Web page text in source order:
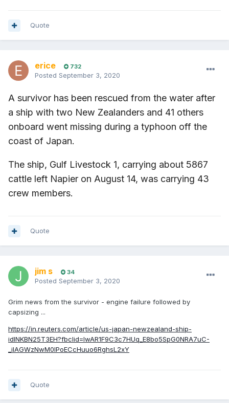
Quote
erice 732
Posted September 3, 2020
A survivor has been rescued from the water after
a ship with two New Zealanders and 41 others
onboard went missing during a typhoon off the
coast of Japan.
The ship, Gulf Livestock 1, carrying about 5867
cattle left Napier on August 14, was carrying 43
crew members.
Quote
jim s 34
Posted September 3, 2020
Grim news from the survivor - engine failure followed by
capsizing ...
https://in.reuters.com/article/us-japan-newzealand-ship-
idINKBN25T3EH?fbclid=IwAR1F9C3c7HUq_E8bo5SpG0NRA7uC-
_iIAGWzNwM0lPoECcHuuo6RghsL2xY
Quote